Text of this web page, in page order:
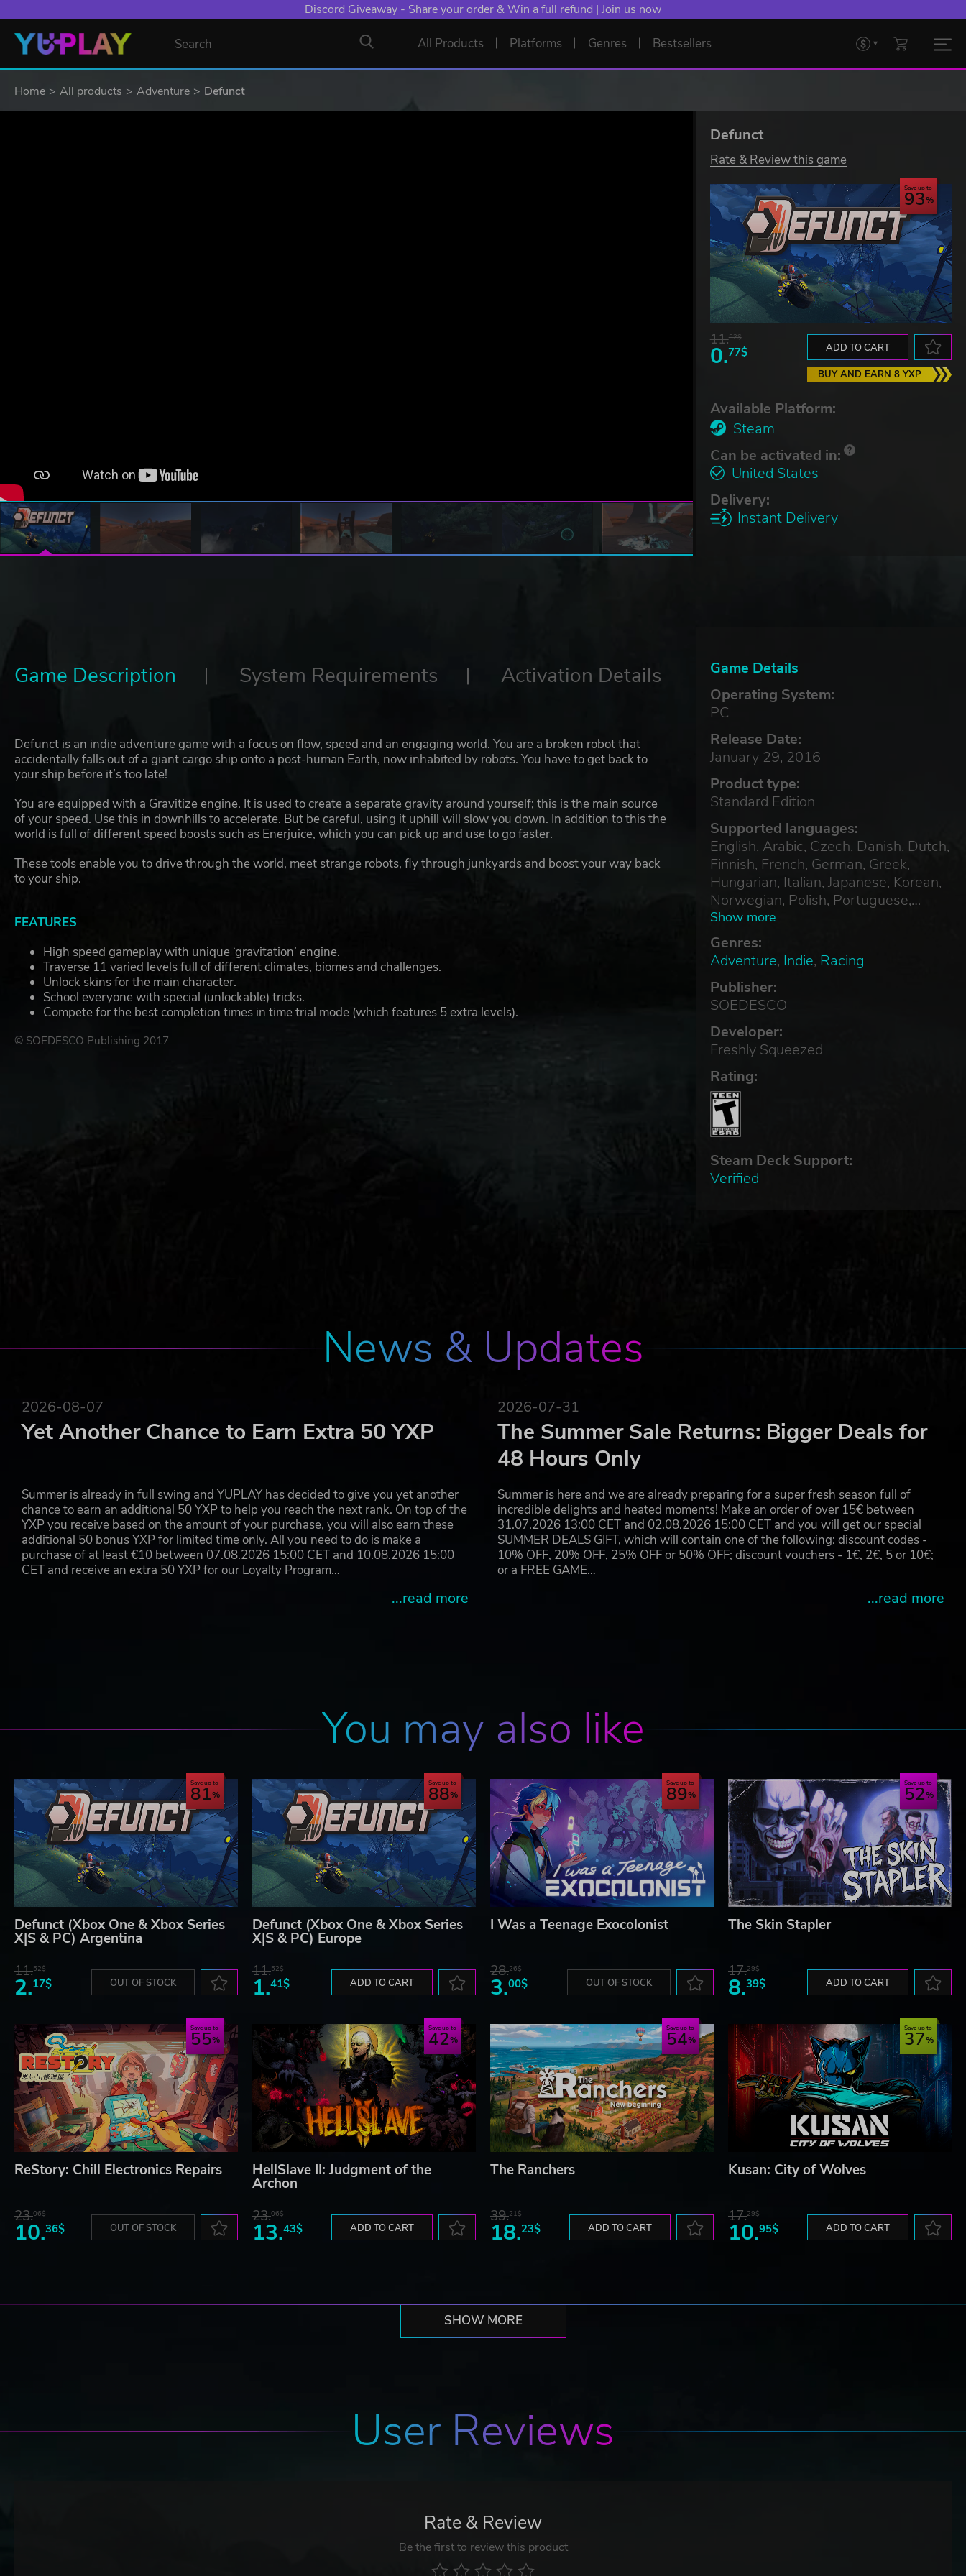
YXP EXTRA EVENT: Spend €10+, Earn EXTRA 50 YXP! Boost Your Chances of Levelling Up.
All Products Platforms Genres Bestsellers
Home All products Adventure Defunct
Defunct
Rate & Review this game
Save up to
93
11.52$
0.77$ ADD TO CART
BUY AND EARN 8 YXP
Available Platform:
Steam
Can be activated in:
United States
Delivery:
Instant Delivery
Game Details
Operating System:
PC
Release Date:
January 29, 2016
Product type:
Standard Edition
Supported languages:
English, Arabic, Czech, Danish, Dutch,
Finnish, French, German, Greek,
Hungarian, Italian, Japanese, Korean,
Norwegian, Polish, Portuguese,
Russian, Simplified Chinese, Spanish,
Swedish, Thai, Traditional Chinese,
Turkish
Show more
Genres:
Adventure, Indie, Racing
Publisher:
SOEDESCO
Developer:
Freshly Squeezed
Rating:
Steam Deck Support:
Verified
Game Description System Requirements Activation Details
Defunct is an indie adventure game with a focus on flow, speed and an engaging world. You are a broken robot that
accidentally falls out of a giant cargo ship onto a post-human Earth, now inhabited by robots. You have to get back to
your ship before it’s too late!
You are equipped with a Gravitize engine. It is used to create a separate gravity around yourself; this is the main source
of your speed. Use this in downhills to accelerate. But be careful, using it uphill will slow you down. In addition to this the
world is full of different speed boosts such as Enerjuice, which you can pick up and use to go faster.
These tools enable you to drive through the world, meet strange robots, fly through junkyards and boost your way back
to your ship.
FEATURES
High speed gameplay with unique ‘gravitation’ engine.
Traverse 11 varied levels full of different climates, biomes and challenges.
Unlock skins for the main character.
School everyone with special (unlockable) tricks.
Compete for the best completion times in time trial mode (which features 5 extra levels).
© SOEDESCO Publishing 2017
News & Updates
2026-08-07
Yet Another Chance to Earn Extra 50 YXP
Summer is already in full swing and YUPLAY has decided to give you yet another
chance to earn an additional 50 YXP to help you reach the next rank. On top of the
YXP you receive based on the amount of your purchase, you will also earn these
additional 50 bonus YXP for limited time only. All you need to do is make a
purchase of at least €10 between 07.08.2026 15:00 CET and 10.08.2026 15:00
CET and receive an extra 50 YXP for our Loyalty Program…
...read more
2026-07-31
The Summer Sale Returns: Bigger Deals for
48 Hours Only
Summer is here and we are already preparing for a super fresh season full of
incredible delights and heated moments! Make an order of over 15€ between
31.07.2026 13:00 CET and 02.08.2026 15:00 CET and you will get our special
SUMMER DEALS GIFT, which will contain one of the following: discount codes -
10% OFF, 20% OFF, 25% OFF or 50% OFF; discount vouchers - 1€, 2€, 5 or 10€;
or a FREE GAME…
...read more
You may also like
Save up to
81
Defunct (Xbox One & Xbox Series
X|S & PC) Argentina
11.52$
2.17$ OUT OF STOCK
Save up to
88
Defunct (Xbox One & Xbox Series
X|S & PC) Europe
11.52$
1.41$ ADD TO CART
Save up to
89
I Was a Teenage Exocolonist
28.26$
3.00$ OUT OF STOCK
Save up to
52
The Skin Stapler
17.29$
8.39$ ADD TO CART
Save up to
55
ReStory: Chill Electronics Repairs
23.06$
10.36$ OUT OF STOCK
Save up to
42
HellSlave II: Judgment of the
Archon
23.06$
13.43$ ADD TO CART
Save up to
54
The Ranchers
39.21$
18.23$ ADD TO CART
Save up to
37
Kusan: City of Wolves
17.29$
10.95$ ADD TO CART
SHOW MORE
User Reviews
Rate & Review
Be the first to review this product